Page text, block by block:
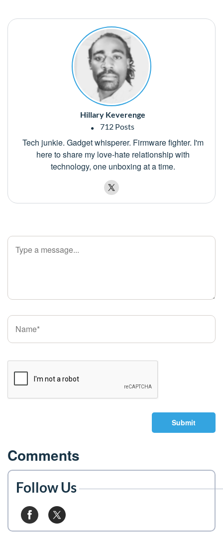
Hillary Keverenge
712 Posts
Tech junkie. Gadget whisperer. Firmware fighter. I'm
here to share my love-hate relationship with
technology, one unboxing at a time.
Submit
Comments
Follow Us